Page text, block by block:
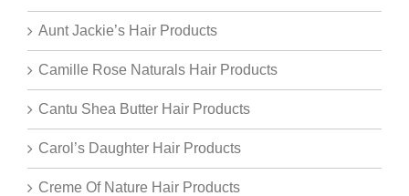
Aunt Jackie’s Hair Products
Camille Rose Naturals Hair Products
Cantu Shea Butter Hair Products
Carol’s Daughter Hair Products
Creme Of Nature Hair Products